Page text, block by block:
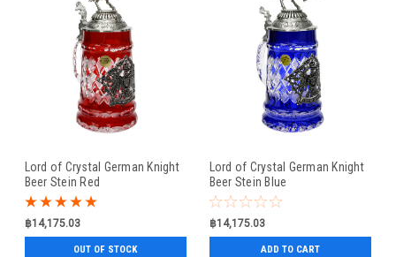
Lord of Crystal German Knight
Beer Stein Red
฿14,175.03
OUT OF STOCK
Lord of Crystal German Knight
Beer Stein Blue
฿14,175.03
ADD TO CART